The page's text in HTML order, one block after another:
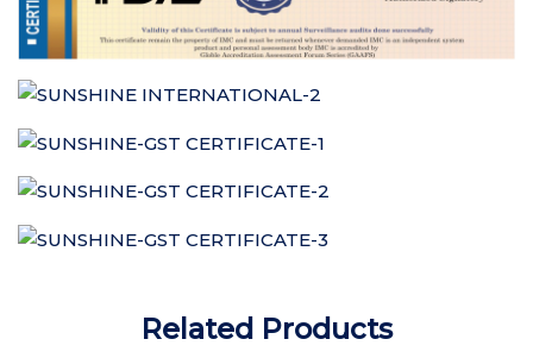
Related Products